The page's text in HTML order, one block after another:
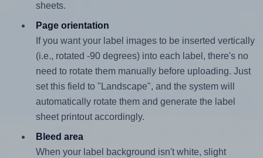
sheets.
Page orientation
If you want your label images to be inserted vertically
(i.e., rotated -90 degrees) into each label, there's no
need to rotate them manually before uploading. Just
set this field to "Landscape", and the system will
automatically rotate them and generate the label
sheet printout accordingly.
Bleed area
When your label background isn't white, slight